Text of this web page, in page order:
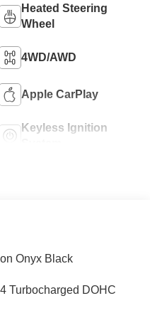
Heated Steering
Wheel
4WD/AWD
Apple CarPlay
Keyless Ignition
Onyx Black
Turbocharged DOHC